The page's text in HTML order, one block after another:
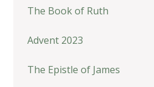
The Book of Ruth
Advent 2023
The Epistle of James